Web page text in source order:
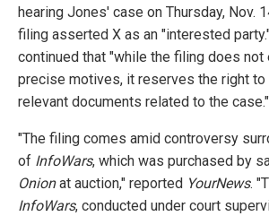
hearing Jones' case on Thursday, Nov.
filing asserted X as an "interested
continued that "while the filing does not
precise motives, it reserves the right
relevant documents related to the case."
"The filing comes amid controversy
of InfoWars, which was purchased by
Onionat auction," reported YourNews.
InfoWars, conducted under court